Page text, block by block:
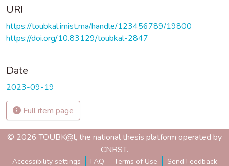
URI
https://toubkal.imist.ma/handle/123456789/19800
https://doi.org/10.83129/toubkal-2847
Date
2023-09-19
Full item page
© 2026 TOUBK@l, the national thesis platform operated by
CNRST.
Accessibility settings FAQ Terms of Use Send Feedback